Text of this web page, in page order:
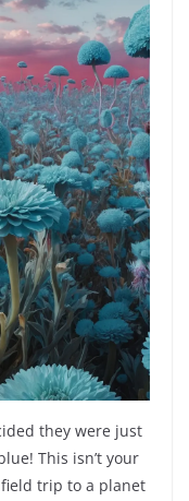
they were just
This isn’t your
field trip to a planet